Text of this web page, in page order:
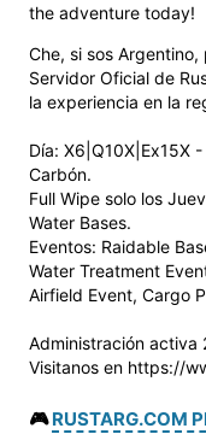
the adventure today!
Che, si sos
Servidor Oficial de
la experiencia en la
Día: X6|Q10X|Ex15X
Carbón.
Full Wipe solo los
Water Bases.
Eventos: Raidable
Water Treatment
Airfield Event, Cargo
Administración
Visitanos en https://
🎮RUSTARG.COM